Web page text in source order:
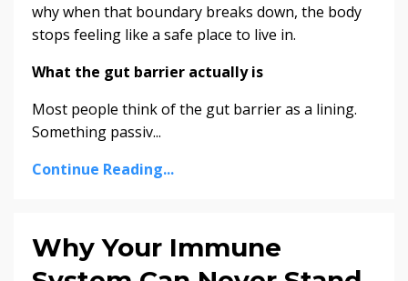
why when that boundary breaks down, the body
stops feeling like a safe place to live in.
What the gut barrier actually is
Most people think of the gut barrier as a lining.
Something passiv...
Continue Reading...
Why Your Immune